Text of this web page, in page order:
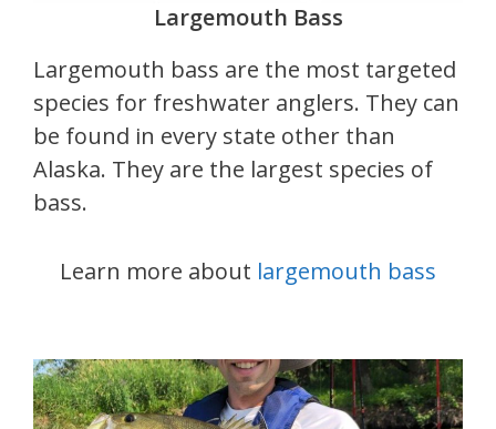
Largemouth Bass
Largemouth bass are the most targeted
species for freshwater anglers. They can
be found in every state other than
Alaska. They are the largest species of
bass.
Learn more about largemouth bass